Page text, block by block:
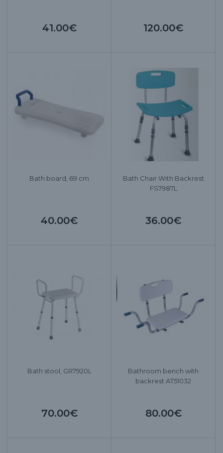
41.00€ 120.00€
Bath board, 69 cm
40.00€
Bath Chair With Backrest
FS7987L
36.00€
Bath stool, GR7920L
70.00€
Bathroom bench with
backrest AT51032
80.00€